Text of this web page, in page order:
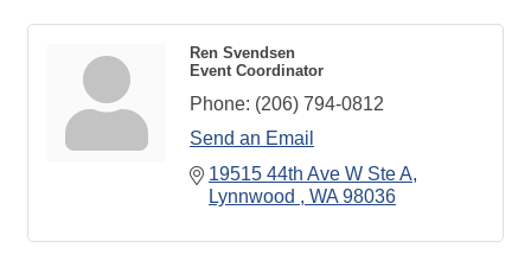
Ren Svendsen
Event Coordinator
Phone: (206) 794-0812
Send an Email
19515 44th Ave W Ste A
Lynnwood
WA 98036